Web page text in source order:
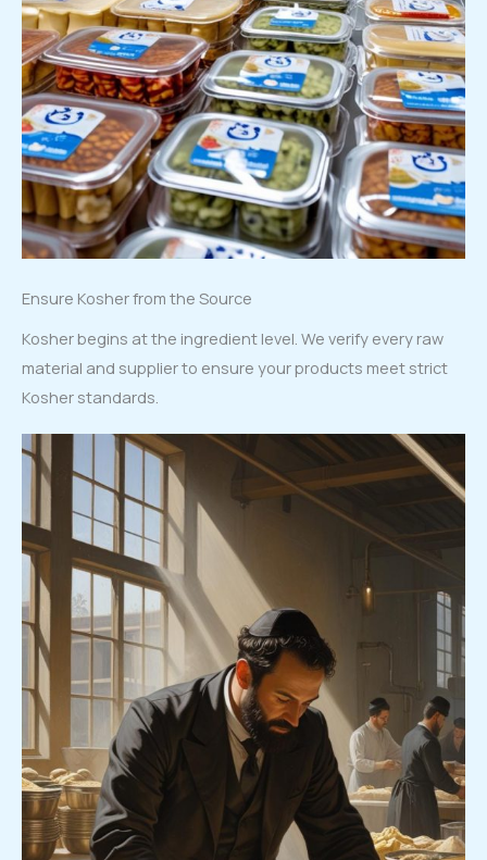
Ensure Kosher from the Source
Kosher begins at the ingredient level. We verify every raw
material and supplier to ensure your products meet strict
Kosher standards.